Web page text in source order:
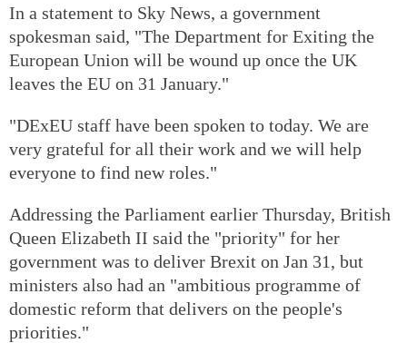
In a statement to Sky News, a government
spokesman said, "The Department for Exiting the
European Union will be wound up once the UK
leaves the EU on 31 January."
"DExEU staff have been spoken to today. We are
very grateful for all their work and we will help
everyone to find new roles."
Addressing the Parliament earlier Thursday, British
Queen Elizabeth II said the "priority" for her
government was to deliver Brexit on Jan 31, but
ministers also had an "ambitious programme of
domestic reform that delivers on the people's
priorities."